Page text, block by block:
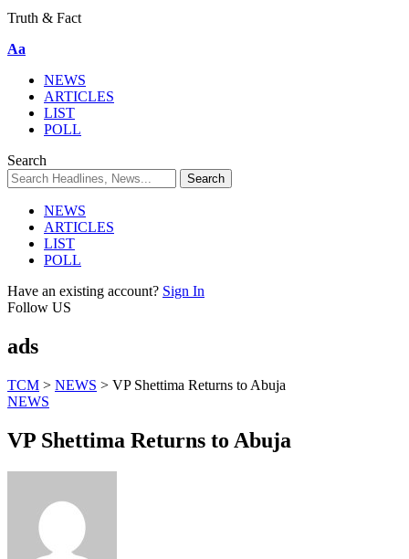
Truth & Fact
Aa
NEWS
ARTICLES
LIST
POLL
Search
NEWS
ARTICLES
LIST
POLL
Have an existing account? Sign In
Follow US
ads
TCM > NEWS > VP Shettima Returns to Abuja
NEWS
VP Shettima Returns to Abuja